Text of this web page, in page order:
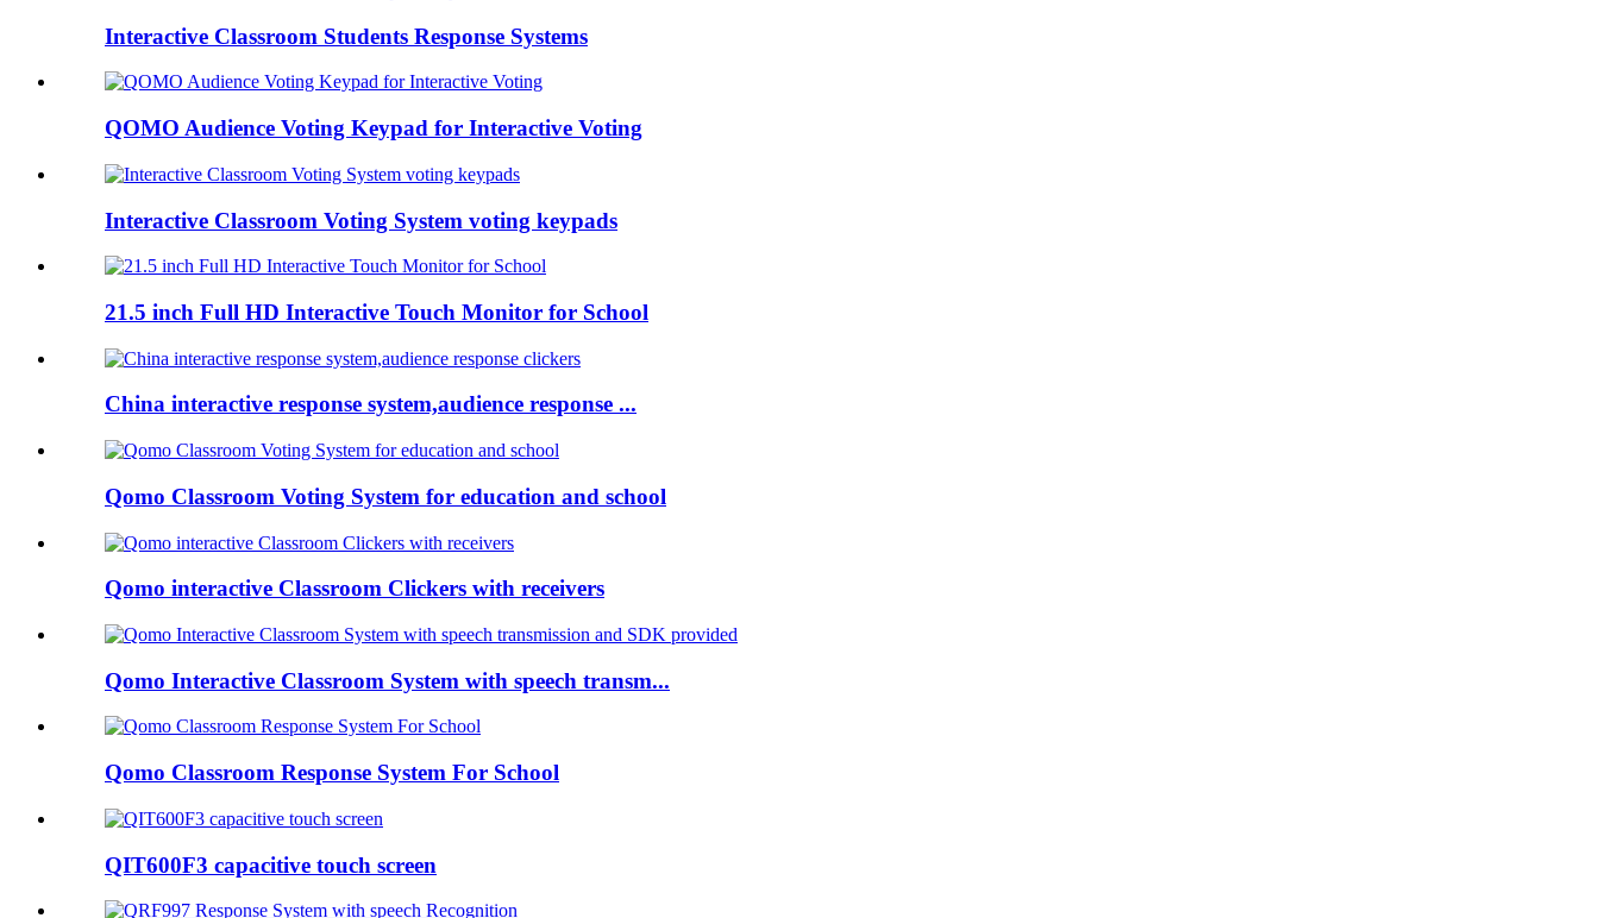
Interactive Classroom Students Response Systems
QOMO Audience Voting Keypad for Interactive Voting
Interactive Classroom Voting System voting keypads
21.5 inch Full HD Interactive Touch Monitor for School
China interactive response system,audience response ...
Qomo Classroom Voting System for education and school
Qomo interactive Classroom Clickers with receivers
Qomo Interactive Classroom System with speech transm...
Qomo Classroom Response System For School
QIT600F3 capacitive touch screen